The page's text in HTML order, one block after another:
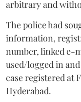
arbitrary and
The police had
information,
number, linked e-
used/logged in
case registered at
Hyderabad.